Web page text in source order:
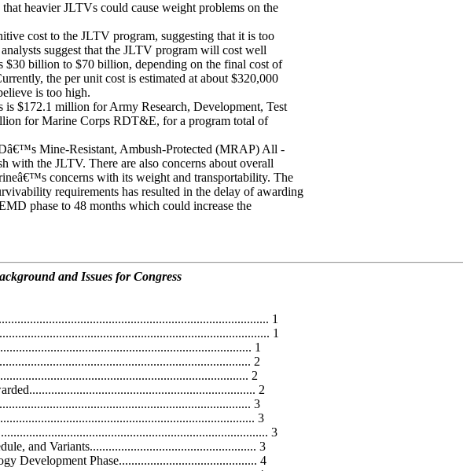
heavier JLTVs could cause weight problems on the
cost to the JLTV program, suggesting that it is too
suggest that the JLTV program will cost well
$30 billion to $70 billion, depending on the final cost of
the per unit cost is estimated at about $320,000
is too high.
$172.1 million for Army Research, Development, Test
for Marine Corps RDT&E, for a program total of
Mine-Resistant, Ambush-Protected (MRAP) All -
the JLTV. There are also concerns about overall
concerns with its weight and transportability. The
requirements has resulted in the delay of awarding
phase to 48 months which could increase the
and Issues for Congress
1
1
1
2
2
2
3
3
3
and Variants..................................................... 3
Development Phase............................................ 4